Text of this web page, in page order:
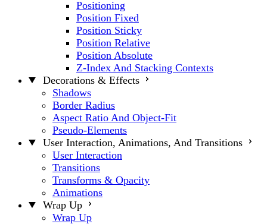
Positioning
Position Fixed
Position Sticky
Position Relative
Position Absolute
Z-Index And Stacking Contexts
Decorations & Effects
Shadows
Border Radius
Aspect Ratio And Object-Fit
Pseudo-Elements
User Interaction, Animations, And Transitions
User Interaction
Transitions
Transforms & Opacity
Animations
Wrap Up
Wrap Up